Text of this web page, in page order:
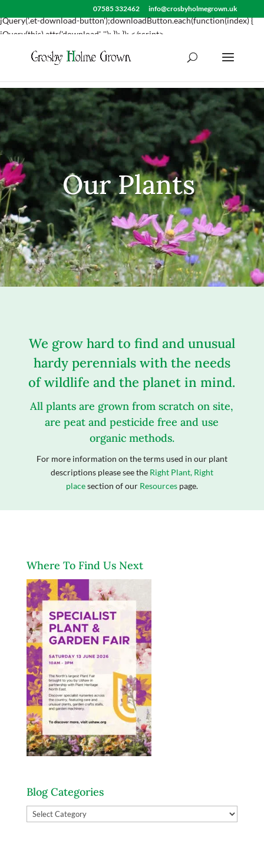
<script> jQuery(document).ready(function() { var downloadButton =
jQuery('.et-download-button');downloadButton.each(function(index) {
jQuery(this).attr('download', ''); }); }); </script>
07585 332462 info@crosbyholmegrown.uk
Our Plants
We grow hard to find and unusual
hardy perennials with the needs
of wildlife and the planet in mind.
All plants are grown from scratch on site,
are peat and pesticide free and use
organic methods.
For more information on the terms used in our plant
descriptions please see the Right Plant, Right
placesection of our Resourcespage.
Where To Find Us Next
Blog Categories
Blog
Categories